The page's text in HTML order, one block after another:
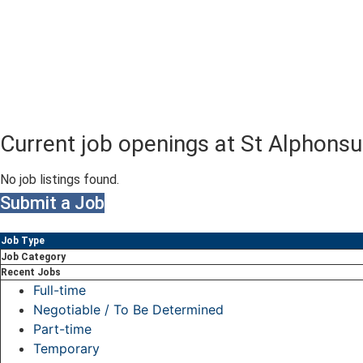
Current job openings at St
No job listings found.
Submit a Job
Job Type
Job Category
Recent Jobs
Full-time
Negotiable / To Be Determined
Part-time
Temporary